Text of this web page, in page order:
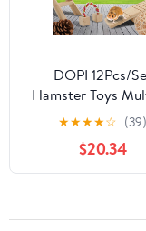
DOPI 12Pcs/
Hamster Toys
Types Teeth
Natural Wood
Animal Play Chew
Pet Toys
★★★★☆ (39)
$20.34